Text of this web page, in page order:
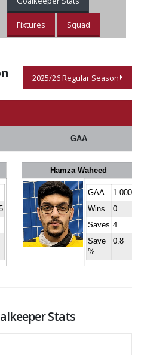
Fixtures Squad
2025/26 Regular Season
GAA
Hamza Waheed
GAA
1.000
Wins
0
Saves 4
Save
%
0.8
Stats